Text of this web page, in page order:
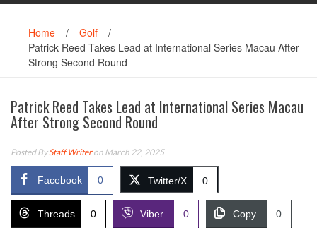
Home / Golf
/
Patrick Reed Takes Lead at International Series Macau After
Strong Second Round
Patrick Reed Takes Lead at International Series Macau
After Strong Second Round
Posted ByStaff Writeron March 22, 2025
Facebook 0 Twitter/X 0
Threads 0 Viber 0 Copy 0